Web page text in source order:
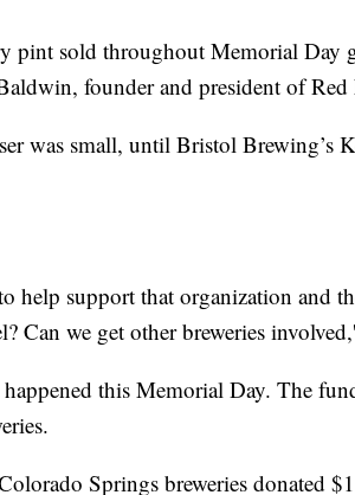
pint sold throughout Memorial Day
founder and president of
was small, until Bristol Brewing’s
help support that organization and
Can we get other breweries
happened this Memorial Day. The